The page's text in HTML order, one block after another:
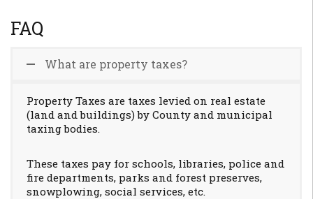
FAQ
What are property taxes?
Property Taxes are taxes levied on real estate
(land and buildings) by County and municipal
taxing bodies.
These taxes pay for schools, libraries, police and
fire departments, parks and forest preserves,
snowplowing, social services, etc.